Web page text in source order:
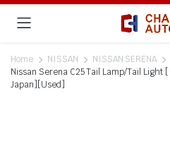
Home NISSAN NISSAN SERENA
Nissan Serena C25 Tail Lamp/Tail
Japan][Used]